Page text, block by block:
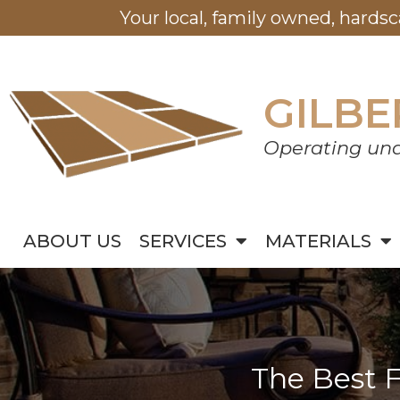
Your local, family owned,
Operating
ABOUT US SERVICES MATERIALS
The Best